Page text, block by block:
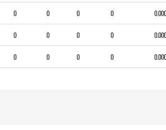
0 0 0 0
0 0 0 0
0 0 0 0